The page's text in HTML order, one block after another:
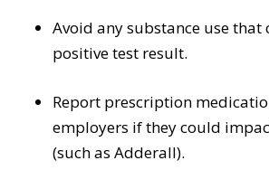
Avoid any substance use
positive test result.
Report prescription
employers if they could
(such as Adderall).